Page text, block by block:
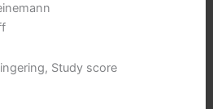
Study score